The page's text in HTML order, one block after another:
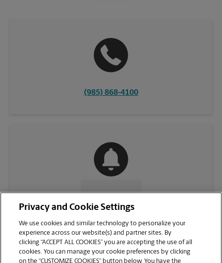
(985) 868-4100
Privacy and Cookie Settings
We use cookies and similar technology to personalize your
experience across our website(s) and partner sites. By
clicking “ACCEPT ALL COOKIES” you are accepting the use of all
cookies. You can manage your cookie preferences by clicking
on the “CUSTOMIZE COOKIES” button below. You have the